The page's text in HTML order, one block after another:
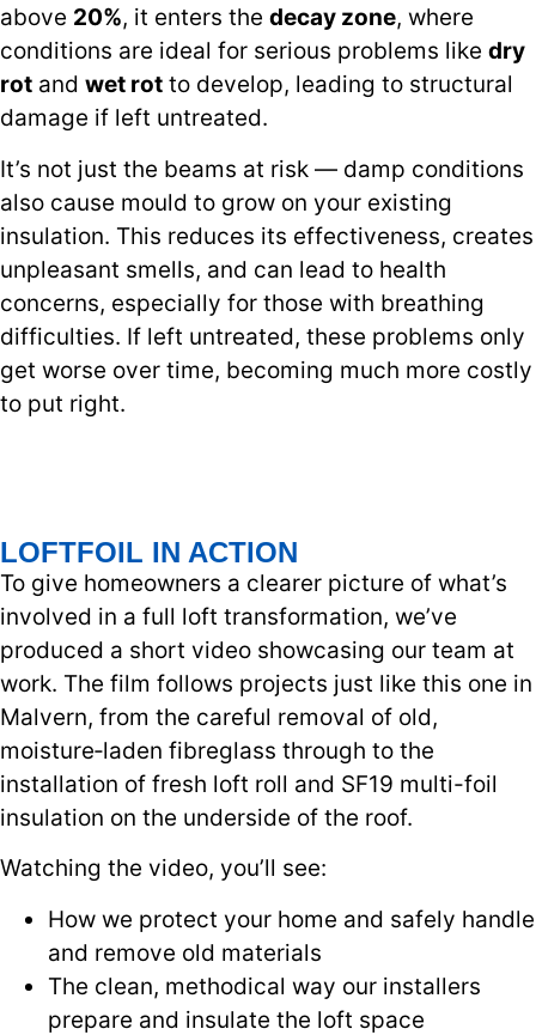
above 20%, it enters the decay zone, where
conditions are ideal for serious problems like dry
rot and wet rot to develop, leading to structural
damage if left untreated.
It’s not just the beams at risk — damp conditions
also cause mould to grow on your existing
insulation. This reduces its effectiveness, creates
unpleasant smells, and can lead to health
concerns, especially for those with breathing
difficulties. If left untreated, these problems only
get worse over time, becoming much more costly
to put right.
LOFTFOIL IN ACTION
To give homeowners a clearer picture of what’s
involved in a full loft transformation, we’ve
produced a short video showcasing our team at
work. The film follows projects just like this one in
Malvern, from the careful removal of old,
moisture‑laden fibreglass through to the
installation of fresh loft roll and SF19 multi-foil
insulation on the underside of the roof.
Watching the video, you’ll see:
How we protect your home and safely handle
and remove old materials
The clean, methodical way our installers
prepare and insulate the loft space